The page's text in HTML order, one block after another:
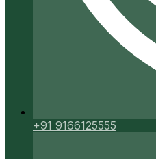
+91 9166125555